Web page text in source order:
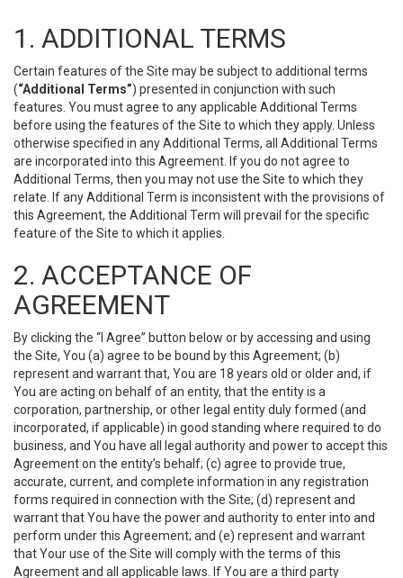
1. ADDITIONAL TERMS
Certain features of the Site may be subject to additional terms
(“Additional Terms”) presented in conjunction with such
features. You must agree to any applicable Additional Terms
before using the features of the Site to which they apply. Unless
otherwise specified in any Additional Terms, all Additional Terms
are incorporated into this Agreement. If you do not agree to
Additional Terms, then you may not use the Site to which they
relate. If any Additional Term is inconsistent with the provisions of
this Agreement, the Additional Term will prevail for the specific
feature of the Site to which it applies.
2. ACCEPTANCE OF
AGREEMENT
By clicking the “I Agree” button below or by accessing and using
the Site, You (a) agree to be bound by this Agreement; (b)
represent and warrant that, You are 18 years old or older and, if
You are acting on behalf of an entity, that the entity is a
corporation, partnership, or other legal entity duly formed (and
incorporated, if applicable) in good standing where required to do
business, and You have all legal authority and power to accept this
Agreement on the entity’s behalf; (c) agree to provide true,
accurate, current, and complete information in any registration
forms required in connection with the Site; (d) represent and
warrant that You have the power and authority to enter into and
perform under this Agreement; and (e) represent and warrant
that Your use of the Site will comply with the terms of this
Agreement and all applicable laws. If You are a third party